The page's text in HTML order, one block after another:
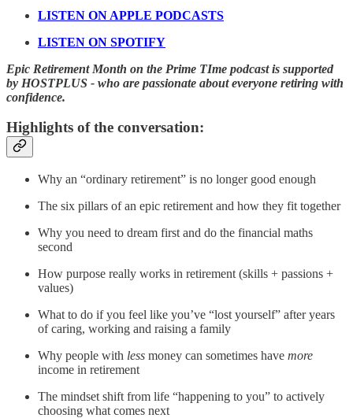
LISTEN ON APPLE PODCASTS
LISTEN ON SPOTIFY
Epic Retirement Month on the Prime TIme podcast is supported
by HOSTPLUS - who are passionate about everyone retiring with
confidence.
Highlights of the conversation:
Why an “ordinary retirement” is no longer good enough
The six pillars of an epic retirement and how they fit together
Why you need to dream first and do the financial maths
second
How purpose really works in retirement (skills + passions +
values)
What to do if you feel like you’ve “lost yourself” after years
of caring, working and raising a family
Why people with less money can sometimes have more
income in retirement
The mindset shift from life “happening to you” to actively
choosing what comes next